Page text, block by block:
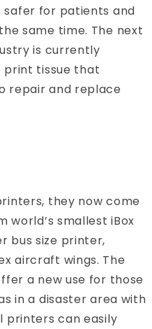
safer for patients and
same time. The next
is currently
print tissue that
repair and replace
they now come
world’s smallest iBox
bus size printer,
aircraft wings. The
a new use for those
in a disaster area with
printers can easily